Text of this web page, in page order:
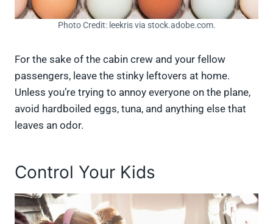
Photo Credit: leekris via stock.adobe.com.
For the sake of the cabin crew and your fellow
passengers, leave the stinky leftovers at home.
Unless you’re trying to annoy everyone on the plane,
avoid hardboiled eggs, tuna, and anything else that
leaves an odor.
Control Your Kids